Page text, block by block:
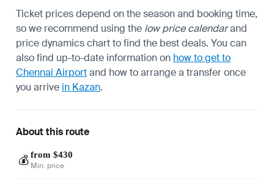
Ticket prices depend on the season and booking time,
so we recommend using the low price calendarand
price dynamics chart to find the best deals. You can
also find up-to-date information on how to get to
Chennai Airportand how to arrange a transfer once
you arrive in Kazan.
About this route
💰 from $430
Min. price